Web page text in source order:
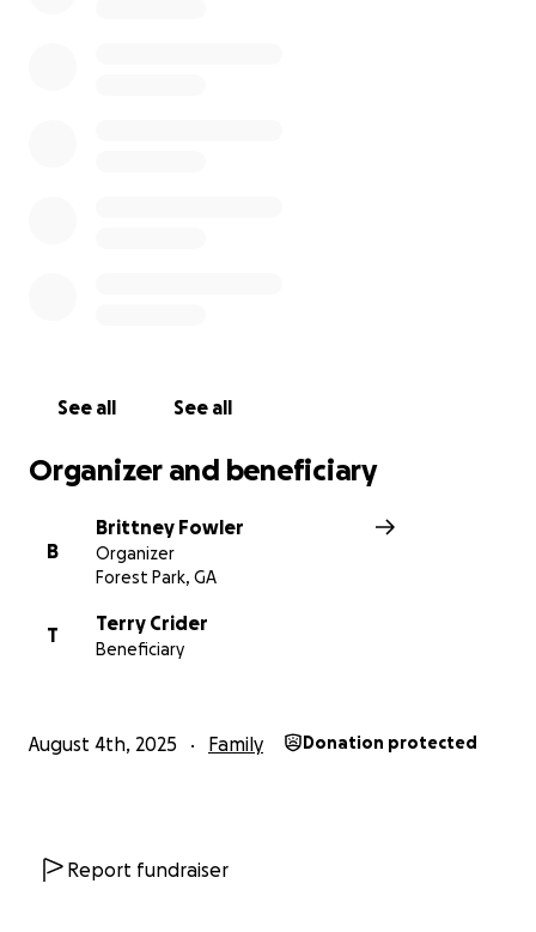
See all See all
Organizer and beneficiary
B
Brittney Fowler
Organizer
Forest Park, GA
T
Terry Crider
Beneficiary
August 4th, 2025 Family Donation protected
Report fundraiser